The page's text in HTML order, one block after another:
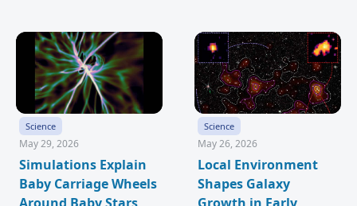
Science
May 29, 2026
Simulations Explain
Baby Carriage Wheels
Science
May 26, 2026
Local Environment
Shapes Galaxy